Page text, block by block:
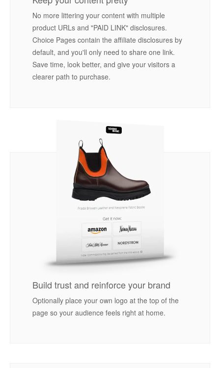
No more littering your content with multiple
product URLs and "PAID LINK" disclosures.
Choice Pages contain the affiliate disclosures by
default, and you'll only need to share one link.
Save time, look better, and give your visitors a
clearer path to purchase.
Build trust and reinforce your brand
Optionally place your own logo at the top of the
page so your audience feels right at home.